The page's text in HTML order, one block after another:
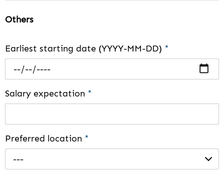
Others
Earliest starting date (YYYY-MM-DD) *
Salary expectation *
Preferred location *
---